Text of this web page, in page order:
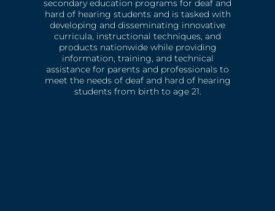
secondary education programs for deaf and
hard of hearing students and is tasked with
developing and disseminating innovative
curricula, instructional techniques, and
products nationwide while providing
information, training, and technical
assistance for parents and professionals to
meet the needs of deaf and hard of hearing
students from birth to age 21.